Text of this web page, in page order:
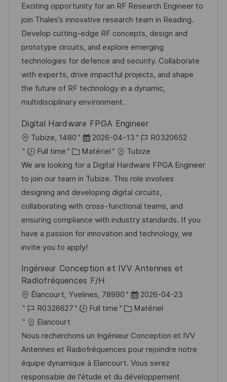
g
e
s
t
e
a
l
i
s
a
t
i
o
e
d
’
a
f
f
i
a
g
e
f
é
r
e
n
c
e
d
p
o
s
t
e
t
é
g
o
r
e
Exciting opportunity for an RF Research Engineer to
join Thales’s innovative research team in Reading.
Develop cutting-edge RF concepts, design and
prototype circuits, and explore emerging
technologies for defence and security. Collaborate
with experts, drive impactful projects, and shape
the future of RF technology in a dynamic,
multidisciplinary environment.
Digital Hardware FPGA Engineer
o
c
a
l
i
s
a
t
o
Tubize, 1480
D
a
t
e
d
’
a
f
f
c
g
2026-04-13
R
é
f
é
r
e
n
c
u
R0320652
Full time
C
a
t
é
g
o
r
i
Matériel
Tubize
We are looking for a Digital Hardware FPGA Engineer
to join our team in Tubize. This role involves
designing and developing digital circuits,
collaborating with cross-functional teams, and
ensuring compliance with industry standards. If you
have a passion for innovation and technology, we
invite you to apply!
Ingénieur Conception et IVV Antennes et
Radiofréquences F/H
o
c
a
l
i
s
Élancourt, Yvelines, 78990
D
a
e
d
’
a
2026-04-23
R
é
f
é
r
e
R0326627 Full time
C
t
é
g
o
Matériel
Elancourt
Nous recherchons un Ingénieur Conception et IVV
Antennes et Radiofréquences pour rejoindre notre
équipe dynamique à Elancourt. Vous serez
responsable de l'étude et du développement